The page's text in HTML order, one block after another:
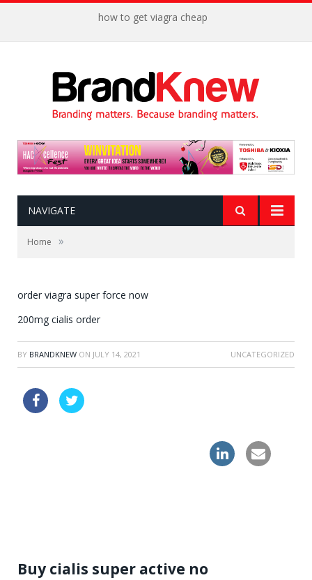
how to get viagra cheap
NAVIGATE
Home »
order viagra super force now
200mg cialis order
BY BRANDKNEW ON JULY 14, 2021 UNCATEGORIZED
Buy cialis super active no